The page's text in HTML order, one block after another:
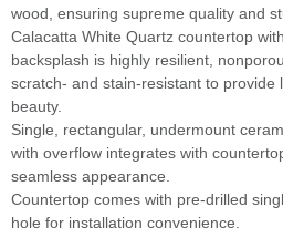
wood, ensuring supreme quality and
Calacatta White Quartz countertop with
backsplash is highly resilient,
scratch- and stain-resistant to provide
beauty.
Single, rectangular, undermount
with overflow integrates with
seamless appearance.
Countertop comes with pre-drilled
hole for installation convenience.